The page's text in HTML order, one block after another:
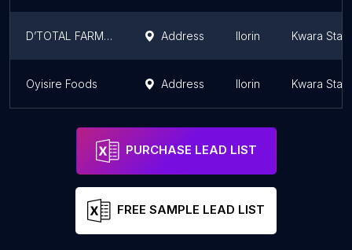
D’TOTAL FARMS & GLOBAL SERVICES Address Ilorin Kwara State
Oyisire Foods Address Ilorin Kwara State
PURCHASE LEAD LIST
FREE SAMPLE LEAD LIST